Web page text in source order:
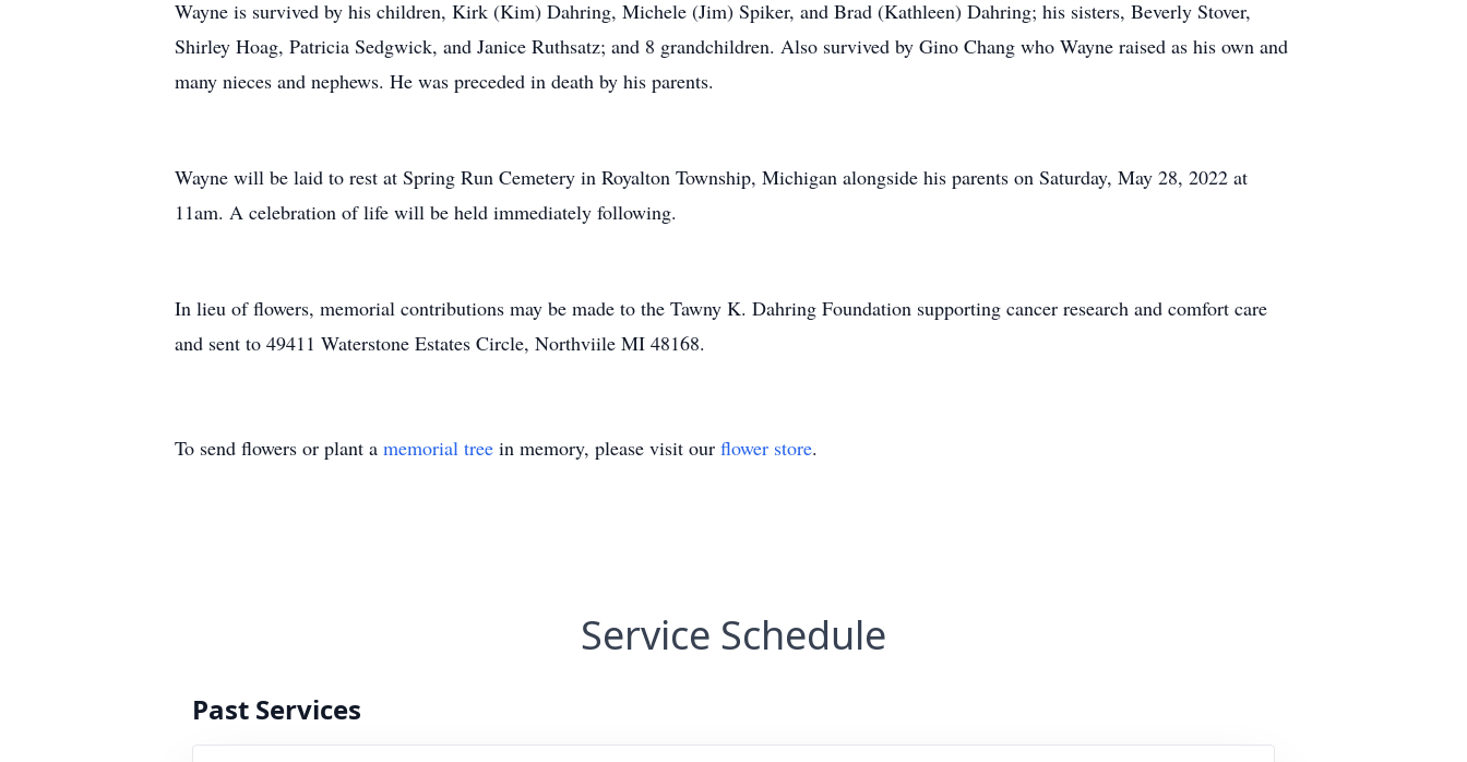
Wayne is survived by his children, Kirk (Kim) Dahring, Michele (Jim) Spiker, and Brad (Kathleen) Dahring; his sisters, Beverly Stover,
Shirley Hoag, Patricia Sedgwick, and Janice Ruthsatz; and 8 grandchildren. Also survived by Gino Chang who Wayne raised as his own and
many nieces and nephews. He was preceded in death by his parents.
Wayne will be laid to rest at Spring Run Cemetery in Royalton Township, Michigan alongside his parents on Saturday, May 28, 2022 at
11am. A celebration of life will be held immediately following.
In lieu of flowers, memorial contributions may be made to the Tawny K. Dahring Foundation supporting cancer research and comfort care
and sent to 49411 Waterstone Estates Circle, Northviile MI 48168.
To send flowers or plant a memorial tree in memory, please visit our flower store.
Service Schedule
Past Services